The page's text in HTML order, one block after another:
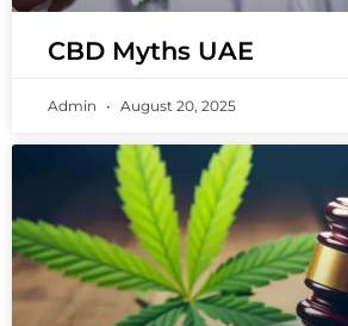
CBD Myths UAE
Admin August 20, 2025